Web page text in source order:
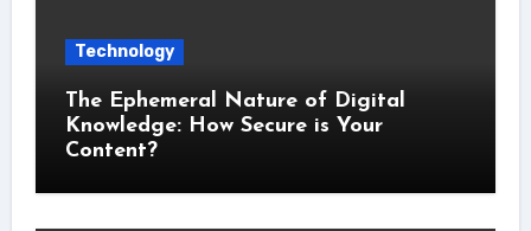
Technology
The Ephemeral Nature of Digital
Knowledge: How Secure is Your
Content?